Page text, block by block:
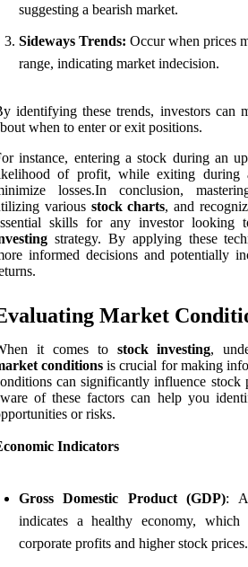
suggesting a bearish market.
Sideways Trends: Occur when prices
range, indicating market indecision.
identifying these trends, investors can
when to enter or exit positions.
instance, entering a stock during an
of profit, while exiting during
losses.In conclusion,
various stock charts, and
skills for any investor looking
strategy. By applying these
informed decisions and potentially
Market
it comes to stock investing,
conditions is crucial for making
can significantly influence stock
of these factors can help you
or risks.
Indicators
Gross Domestic Product (GDP): A
indicates a healthy economy, which
corporate profits and higher stock prices.